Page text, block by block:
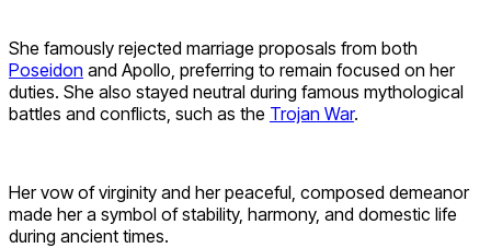
She famously rejected marriage proposals from both
Poseidon and Apollo, preferring to remain focused on her
duties. She also stayed neutral during famous mythological
battles and conflicts, such as the Trojan War.
Her vow of virginity and her peaceful, composed demeanor
made her a symbol of stability, harmony, and domestic life
during ancient times.